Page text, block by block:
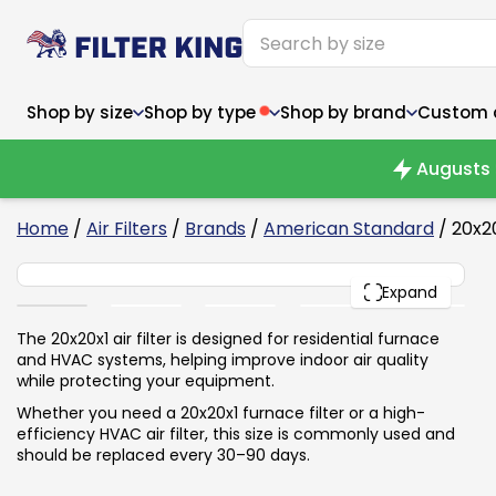
Shop by size Shop by type Shop by brand Custom
Narrow (<10")
8x8x1
8x12x1
8x24x1
9.5x9.5x1
10x30x1
Narrow (<10")
6x30x1
8x8x1
8x12x1
8x24x1
9.5x9.5x1
10x10x2
10x30x1
Augusts
Home / Air Filters / Brands / American Standard /
Expand
20x20x1 6
PACK
The 20x20x1 air filter is designed for residential furnace
and HVAC systems, helping improve indoor air quality
while protecting your equipment.
Whether you need a 20x20x1 furnace filter or a high-
efficiency HVAC air filter, this size is commonly used and
should be replaced every 30–90 days.